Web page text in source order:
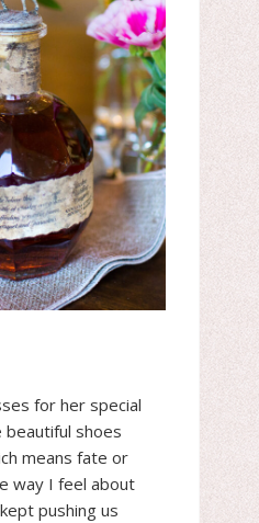
for her special
beautiful shoes
means fate or
way I feel about
pushing us